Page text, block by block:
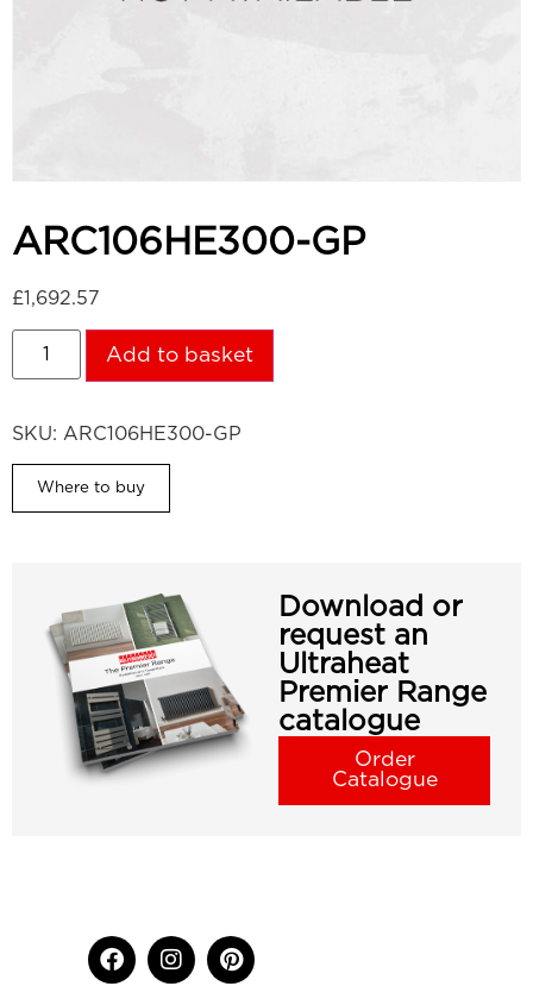
ARC106HE300-GP
£1,692.57
Add to basket
SKU: ARC106HE300-GP
Where to buy
Download or
request an
Ultraheat
Premier Range
catalogue
Order
Catalogue